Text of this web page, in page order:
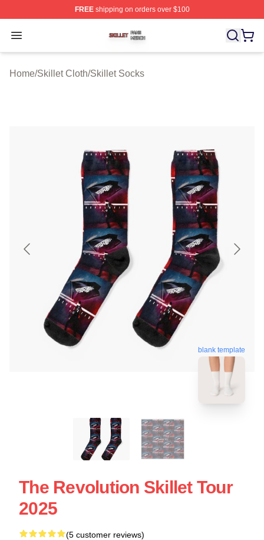
FREEshipping on orders over $100
Open menu
Skillet Shop ⚡️ Officially Licensed Skillet Merch Store
Home/Skillet Cloth/Skillet Socks
blank template
The Revolution Skillet Tour
2025
(5 customer reviews)